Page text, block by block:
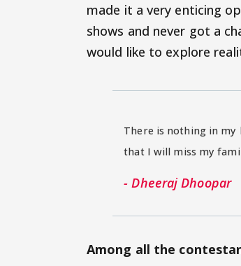
made it a very enticing
shows and never got a
would like to explore
There is nothing in
that I will miss my
- Dheeraj Dhoopar
Among all the